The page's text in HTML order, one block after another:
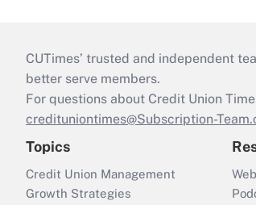
CUTimes’ trusted and independent
better serve members.
For questions about Credit Union
credituniontimes@Subscription-
Topics
Credit Union Management
Growth Strategies